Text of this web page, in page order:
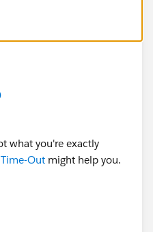
= false, it means
was more than 30 minutes
what you're exactly
Out might help you.